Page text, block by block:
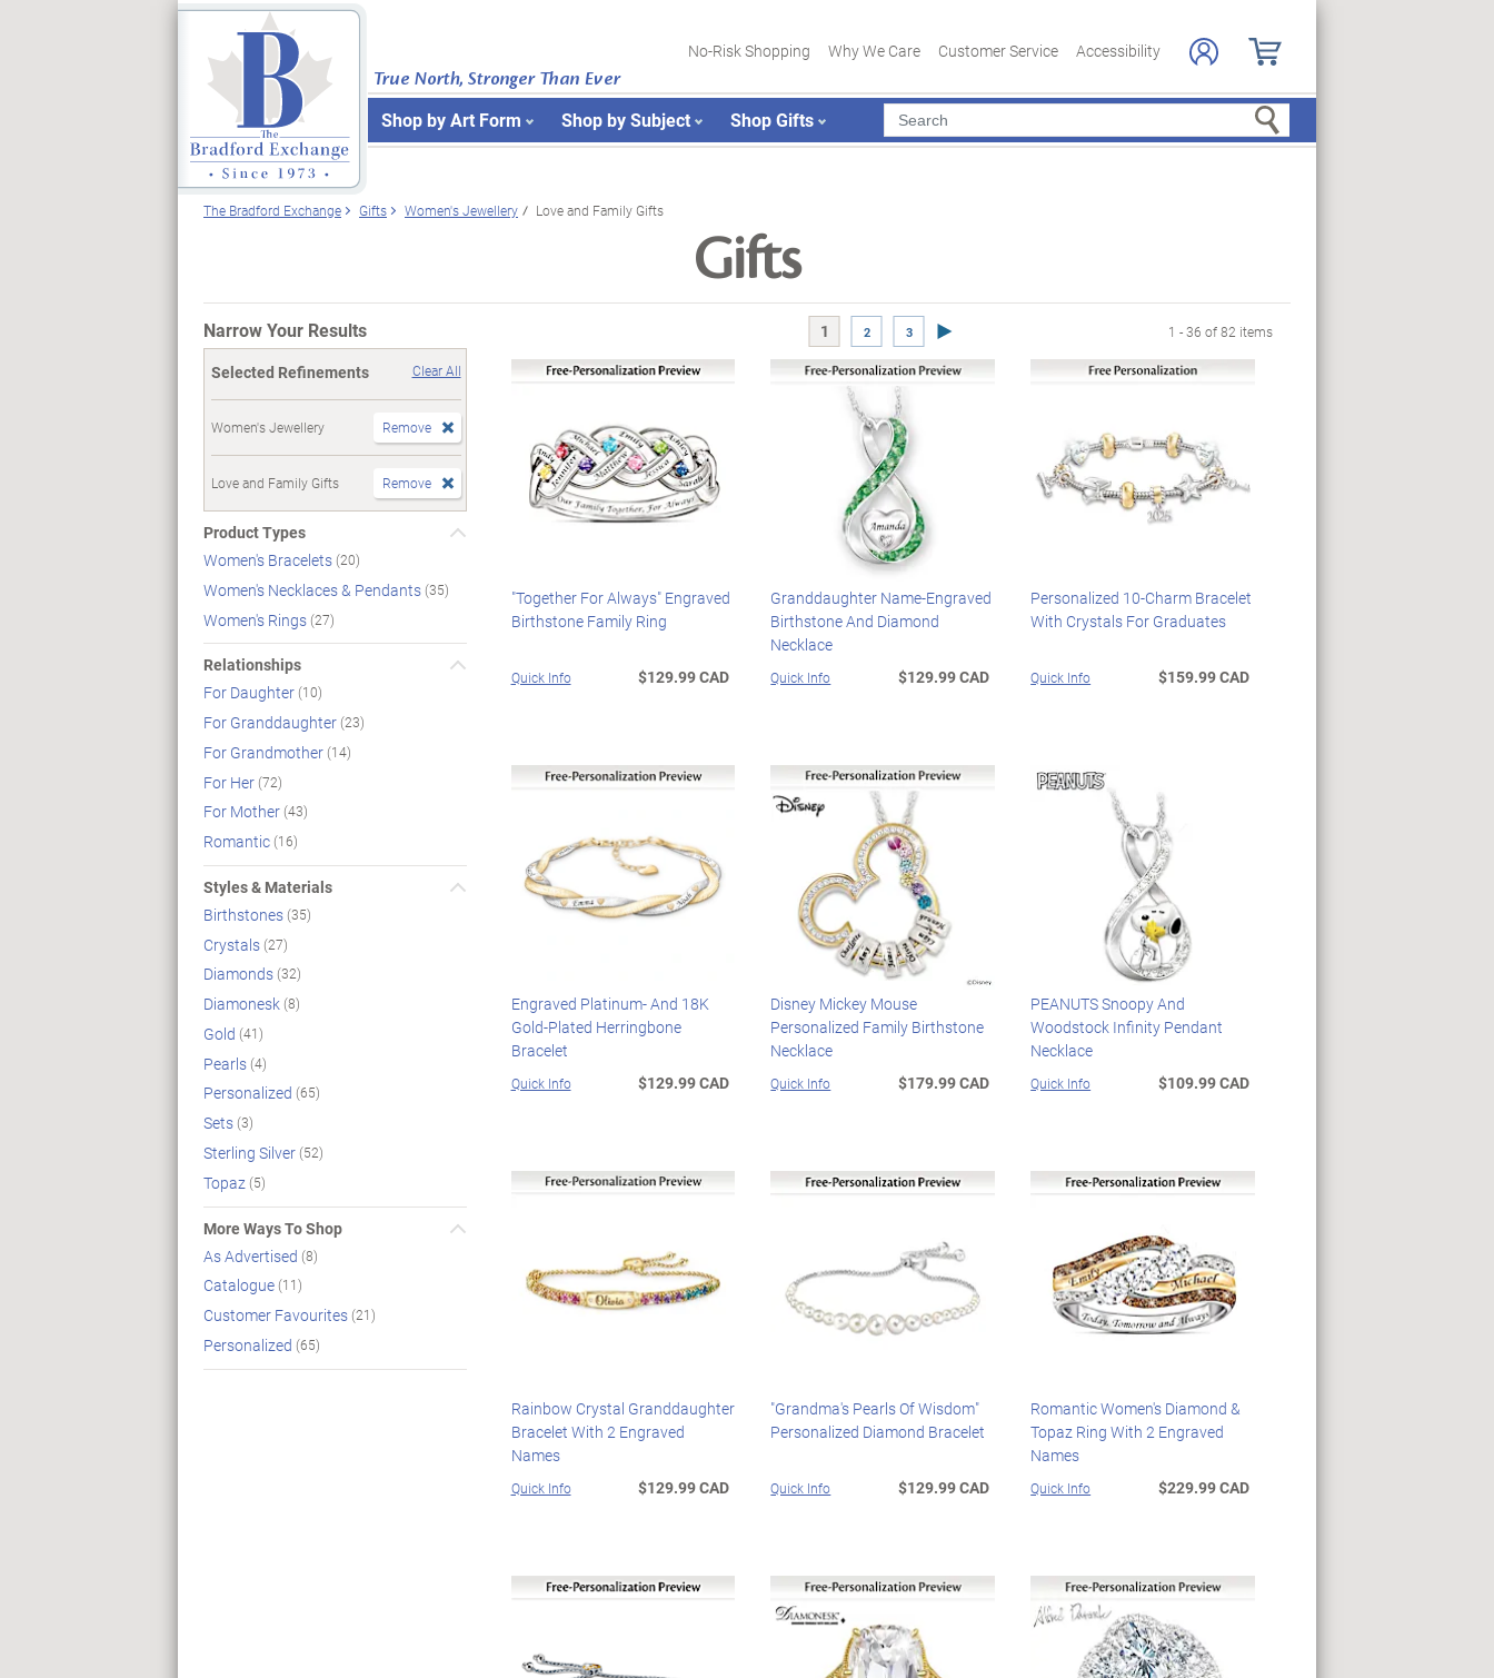
True North, Stronger Than Ever
No-Risk Shopping Why We Care Customer Service Accessibility
Shop by Art Form Shop by Subject Shop Gifts Search
The Bradford Exchange Gifts Women's Jewellery Love and Family Gifts
Gifts
Narrow Your Results
Selected Refinements Clear All
Women's Jewellery Remove
Love and Family Gifts Remove
Product Types
Women's Bracelets(20)
Women's Necklaces & Pendants(35)
Women's Rings(27)
Relationships
For Daughter(10)
For Granddaughter(23)
For Grandmother(14)
For Her(72)
For Mother(43)
Romantic(16)
Styles & Materials
Birthstones(35)
Crystals(27)
Diamonds(32)
Diamonesk(8)
Gold (41)
Pearls(4)
Personalized (65)
Sets(3)
Sterling Silver(52)
Topaz (5)
More Ways To Shop
As Advertised (8)
Catalogue(11)
Customer Favourites(21)
Personalized (65)
1 2 3 Next Page 1 - 36 of 82 items
"Together For Always" Engraved
Birthstone Family Ring
Quick Info $129.99 CAD
Granddaughter Name-Engraved
Birthstone And Diamond
Necklace
Quick Info $129.99 CAD
Personalized 10-Charm Bracelet
With Crystals For Graduates
Quick Info $159.99 CAD
Engraved Platinum- And 18K
Gold-Plated Herringbone
Bracelet
Quick Info $129.99 CAD
Disney Mickey Mouse
Personalized Family Birthstone
Necklace
Quick Info $179.99 CAD
PEANUTS Snoopy And
Woodstock Infinity Pendant
Necklace
Quick Info $109.99 CAD
Rainbow Crystal Granddaughter
Bracelet With 2 Engraved
Names
Quick Info $129.99 CAD
"Grandma's Pearls Of Wisdom"
Personalized Diamond Bracelet
Quick Info $129.99 CAD
Romantic Women's Diamond &
Topaz Ring With 2 Engraved
Names
Quick Info $229.99 CAD